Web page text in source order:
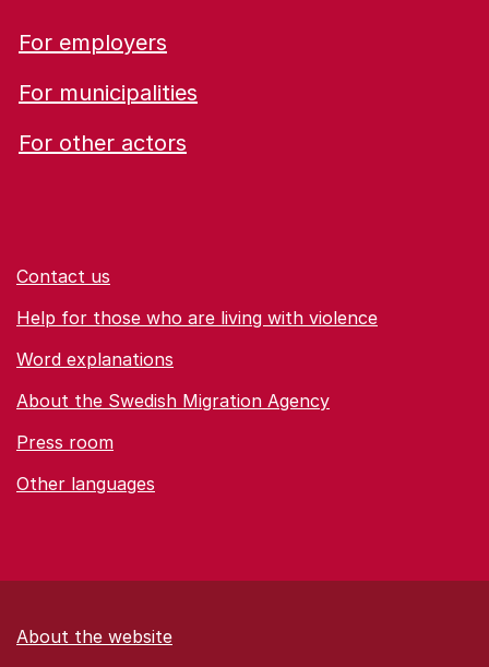
For employers
For municipalities
For other actors
Contact us
Help for those who are living with violence
Word explanations
About the Swedish Migration Agency
Press room
Other languages
About the website